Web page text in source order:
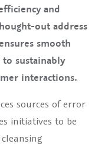
and
out address
smooth
sustainably
interactions.
sources of error
initiatives to be